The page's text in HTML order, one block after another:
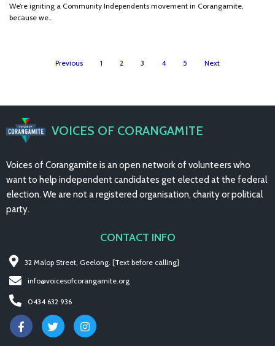
We’re igniting a Community Independents movement in Corangamite,
because we…
Previous 1 2 3 4 5 Next
VOICES OF CORANGAMITE
Voices of Corangamite is an open network of volunteers who
want to help independent candidates get elected at the federal
election. We are not a registered organisation, charity or political
party.
CONTACT INFO
32 Malop Street, Geelong. [Text before calling]
info@voicesofcorangamite.org
0434 632 936